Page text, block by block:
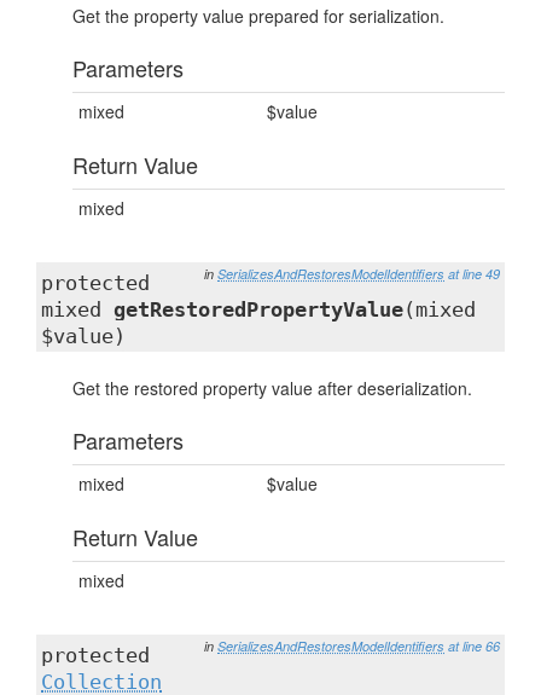
Get the property value prepared for serialization.
Parameters
mixed $value
Return Value
mixed
in SerializesAndRestoresModelIdentifiers at line 49
protected
mixed getRestoredPropertyValue(mixed
$value)
Get the restored property value after deserialization.
Parameters
mixed $value
Return Value
mixed
in SerializesAndRestoresModelIdentifiers at line 66
protected
Collection